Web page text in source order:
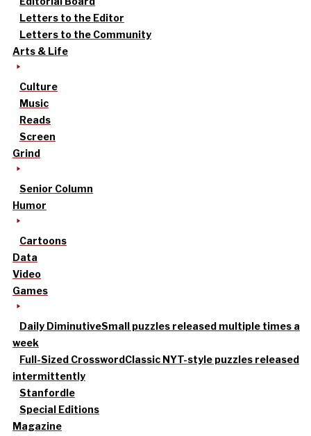
Letters to the Editor
Letters to the Community
Arts & Life
Culture
Music
Reads
Screen
Grind
Senior Column
Humor
Cartoons
Data
Video
Games
Daily DiminutiveSmall puzzles released multiple times a
week
Full-Sized CrosswordClassic NYT-style puzzles released
intermittently
Stanfordle
Special Editions
Magazine